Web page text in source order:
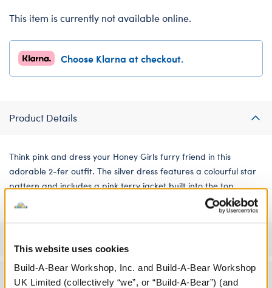
This website uses cookies
Build-A-Bear Workshop, Inc. and Build-A-Bear Workshop
UK Limited (collectively “we”, or “Build-A-Bear”) (and
This item is currently not available online.
Choose Klarna at checkout.
Product Details
Think pink and dress your Honey Girls furry friend in this
adorable 2-fer outfit. The silver dress features a colourful star
pattern and includes a pink terry jacket built into the top.
Workshop Availability